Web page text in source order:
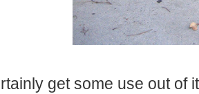
get some use out